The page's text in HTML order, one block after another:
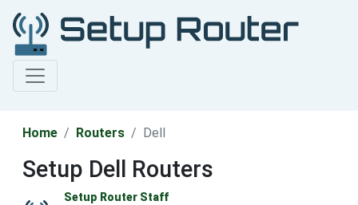
Home Routers Dell
Setup Dell Routers
Setup Router Staff